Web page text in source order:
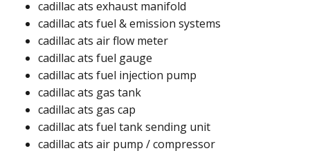
cadillac ats exhaust manifold​
cadillac ats fuel & emission systems
cadillac ats air flow meter​
cadillac ats fuel gauge ​
cadillac ats fuel injection pump ​
cadillac ats gas tank ​​
cadillac ats gas cap ​​
cadillac ats fuel tank sending unit ​
cadillac ats air pump / compressor​